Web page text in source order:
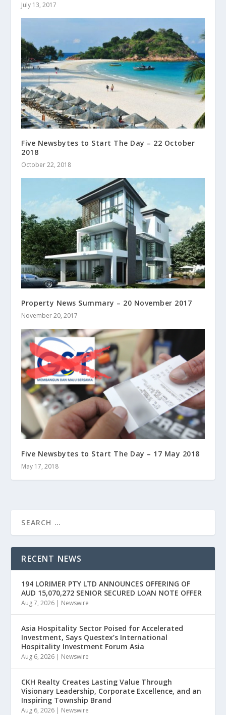
July 13, 2017
Five Newsbytes to Start The Day – 22 October
2018
October 22, 2018
Property News Summary – 20 November 2017
November 20, 2017
Five Newsbytes to Start The Day – 17 May 2018
May 17, 2018
RECENT NEWS
194 LORIMER PTY LTD ANNOUNCES OFFERING OF
AUD 15,070,272 SENIOR SECURED LOAN NOTE OFFER
Aug 7, 2026 | Newswire
Asia Hospitality Sector Poised for Accelerated
Investment, Says Questex’s International
Hospitality Investment Forum Asia
Aug 6, 2026 | Newswire
CKH Realty Creates Lasting Value Through
Visionary Leadership, Corporate Excellence, and an
Inspiring Township Brand
Aug 6, 2026 | Newswire